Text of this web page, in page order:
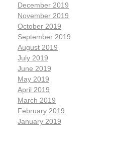
December 2019
November 2019
October 2019
September 2019
August 2019
July 2019
June 2019
May 2019
April 2019
March 2019
February 2019
January 2019